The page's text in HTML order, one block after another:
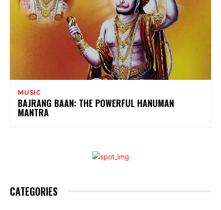
MUSIC
BAJRANG BAAN: THE POWERFUL HANUMAN
MANTRA
CATEGORIES